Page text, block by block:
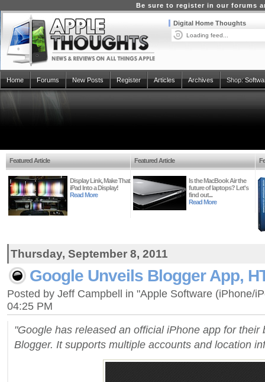
Be sure to register in our forums
Digital Home Thoughts
Loading feed...
Home Forums New Posts Register Articles Archives Shop:
Featured Article
Display Link, Make That
iPad Into a Display!
Read More
Featured Article
Is the MacBook Air the
future of laptops? Let's
find out...
Read More
Thursday, September 8, 2011
Google Unveils Blogger App,
Posted by Jeff Campbell in "Apple Software (iPhone/
04:25 PM
"Google has released an official iPhone app for their
Blogger. It supports multiple accounts and location